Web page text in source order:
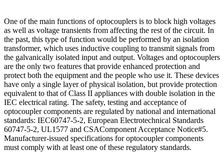
One of the main functions of optocouplers is to block high voltages
as well as voltage transients from affecting the rest of the circuit. In
the past, this type of function would be performed by an isolation
transformer, which uses inductive coupling to transmit signals from
the galvanically isolated input and output. Voltages and optocouplers
are the only two features that provide enhanced protection and
protect both the equipment and the people who use it. These devices
have only a single layer of physical isolation, but provide protection
equivalent to that of Class II appliances with double isolation in the
IEC electrical rating. The safety, testing and acceptance of
optocoupler components are regulated by national and international
standards: IEC60747-5-2, European Electrotechnical Standards
60747-5-2, UL1577 and CSAComponent Acceptance Notice#5.
Manufacturer-issued specifications for optocoupler components
must comply with at least one of these regulatory standards.